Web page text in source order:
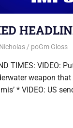
Nicholas poGm Gloss
TIMES: VIDEO:
weapon that
* VIDEO: US